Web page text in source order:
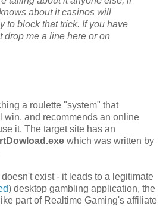
about it casinos will
to block that trick. If you have
drop me a line here or on
a roulette "system" that
win, and recommends an online
it. The target site has an
which was written by
exist - it leads to a legitimate
) desktop gambling application, the
part of Realtime Gaming's affiliate